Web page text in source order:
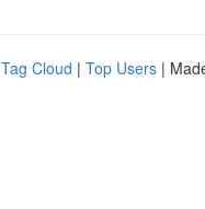
Tag Cloud | Top Users |